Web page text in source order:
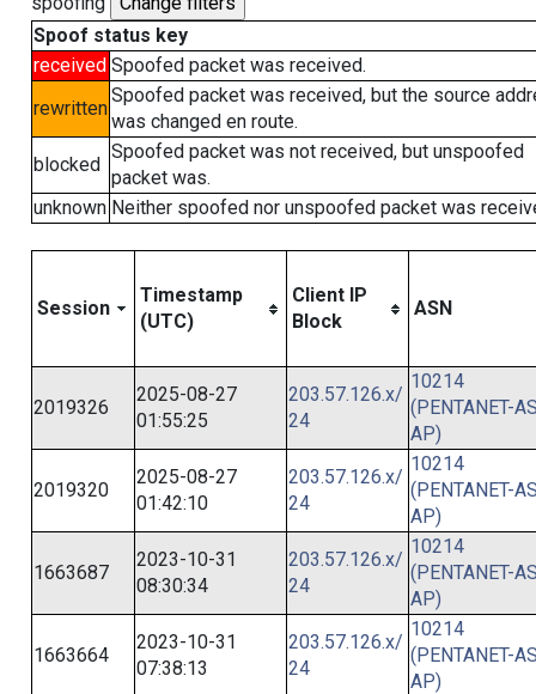
Spoof status key
received Spoofed packet was received.
rewritten
Spoofed packet was received, but the source
was changed en route.
blocked
Spoofed packet was not received, but unspoofed
packet was.
unknown Neither spoofed nor unspoofed packet was
Session
Timestamp
(UTC)
Client IP
Block
ASN
2019326
2025-08-27
01:55:25
203.57.126.x/
24
10214
(PENTANET-
AP)
2019320
2025-08-27
01:42:10
203.57.126.x/
24
10214
(PENTANET-
AP)
1663687
2023-10-31
08:30:34
203.57.126.x/
24
10214
(PENTANET-
AP)
1663664
2023-10-31
07:38:13
203.57.126.x/
24
10214
(PENTANET-
AP)